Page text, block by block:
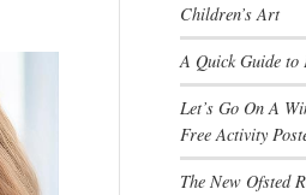
Children’s Art
A Quick Guide to
Let’s Go On A
Free Activity
The New Ofsted